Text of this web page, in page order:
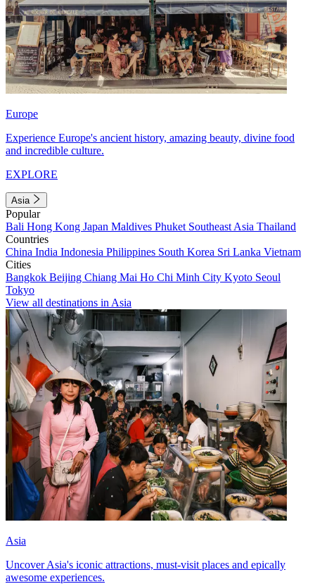
Europe
Experience Europe's ancient history, amazing beauty, divine food
and incredible culture.
EXPLORE
Asia
Popular
Bali Hong Kong Japan Maldives Phuket Southeast Asia Thailand
Countries
China India Indonesia Philippines South Korea Sri Lanka Vietnam
Cities
Bangkok Beijing Chiang Mai Ho Chi Minh City Kyoto Seoul
Tokyo
View all destinations in Asia
Asia
Uncover Asia's iconic attractions, must-visit places and epically
awesome experiences.